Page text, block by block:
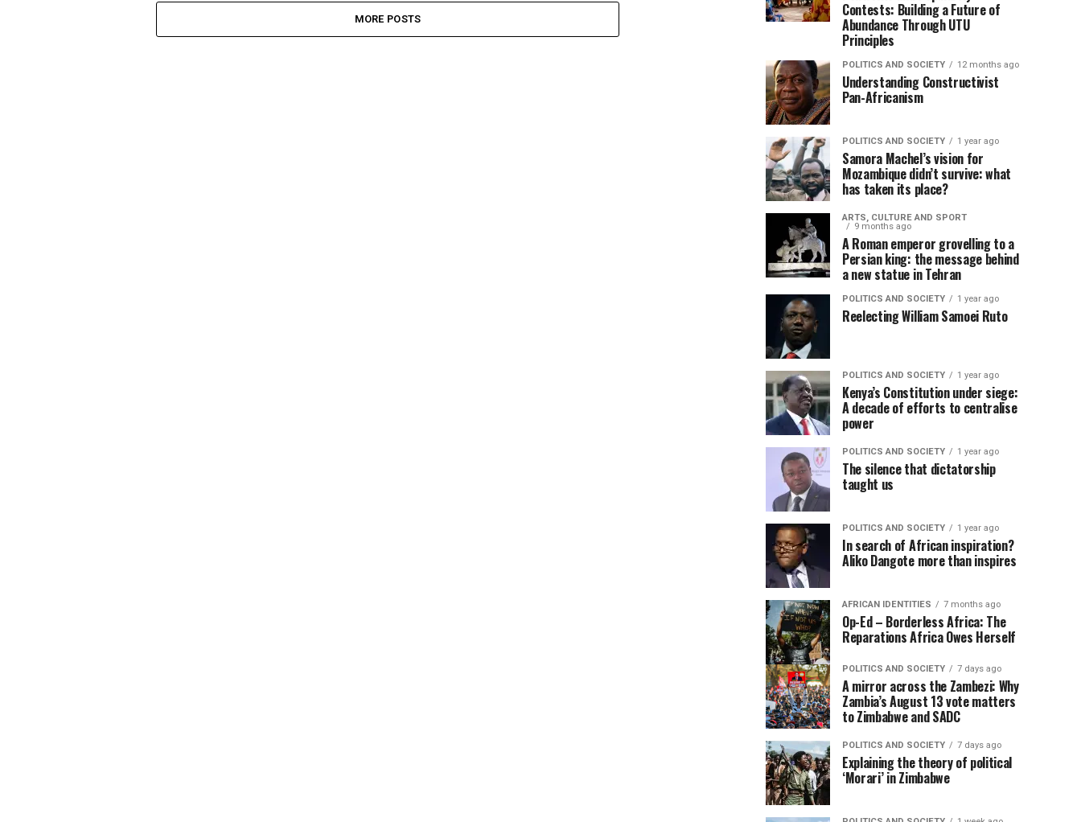
MORE POSTS Contests: Building a Future of
Abundance Through UTU
Principles
POLITICS AND SOCIETY 12 months ago
Understanding Constructivist
Pan-Africanism
POLITICS AND SOCIETY 1 year ago
Samora Machel’s vision for
Mozambique didn’t survive: what
has taken its place?
ARTS, CULTURE AND SPORT
9 months ago
A Roman emperor grovelling to a
Persian king: the message behind
a new statue in Tehran
POLITICS AND SOCIETY 1 year ago
Reelecting William Samoei Ruto
POLITICS AND SOCIETY 1 year ago
Kenya’s Constitution under siege:
A decade of efforts to centralise
power
POLITICS AND SOCIETY 1 year ago
The silence that dictatorship
taught us
POLITICS AND SOCIETY 1 year ago
In search of African inspiration?
Aliko Dangote more than inspires
AFRICAN IDENTITIES 7 months ago
Op-Ed – Borderless Africa: The
Reparations Africa Owes Herself
POLITICS AND SOCIETY 7 days ago
A mirror across the Zambezi: Why
Zambia’s August 13 vote matters
to Zimbabwe and SADC
POLITICS AND SOCIETY 7 days ago
Explaining the theory of political
‘Morari’ in Zimbabwe